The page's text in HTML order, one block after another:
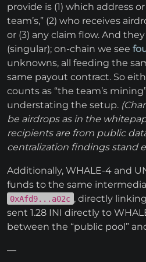
provide is (1) which address
team’s,” (2) who receives
or (3) any claim flow. And they
(singular); on-chain we see
unknowns, all feeding the
same payout contract. So
counts as “the team’s
understating the setup.
be airdrops as in the
recipients are from public
centralization findings stand
Additionally, WHALE-4 and
funds to the same
0xAfd9...a02c , directly
sent 1.28 INI directly to
between the “public pool”
—